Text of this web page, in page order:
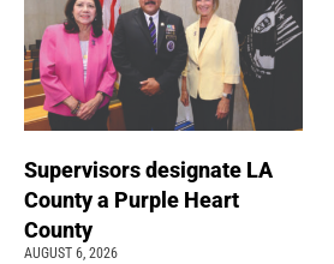
Supervisors designate LA
County a Purple Heart
County
AUGUST 6, 2026